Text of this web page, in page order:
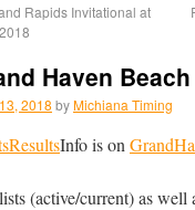
Rapids Invitational at
Haven
2018 byMichiana Timing
ResultsInfo is on
(active/current) as well